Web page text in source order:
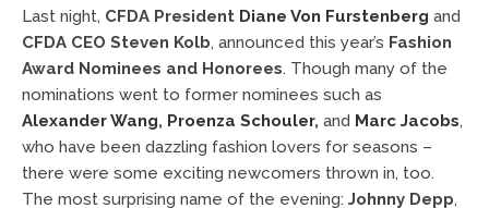
Last night, CFDA President Diane Von Furstenberg and
CFDA CEO Steven Kolb, announced this year’s Fashion
Award Nominees and Honorees. Though many of the
nominations went to former nominees such as
Alexander Wang, Proenza Schouler, and Marc Jacobs,
who have been dazzling fashion lovers for seasons –
there were some exciting newcomers thrown in, too.
The most surprising name of the evening: Johnny Depp,